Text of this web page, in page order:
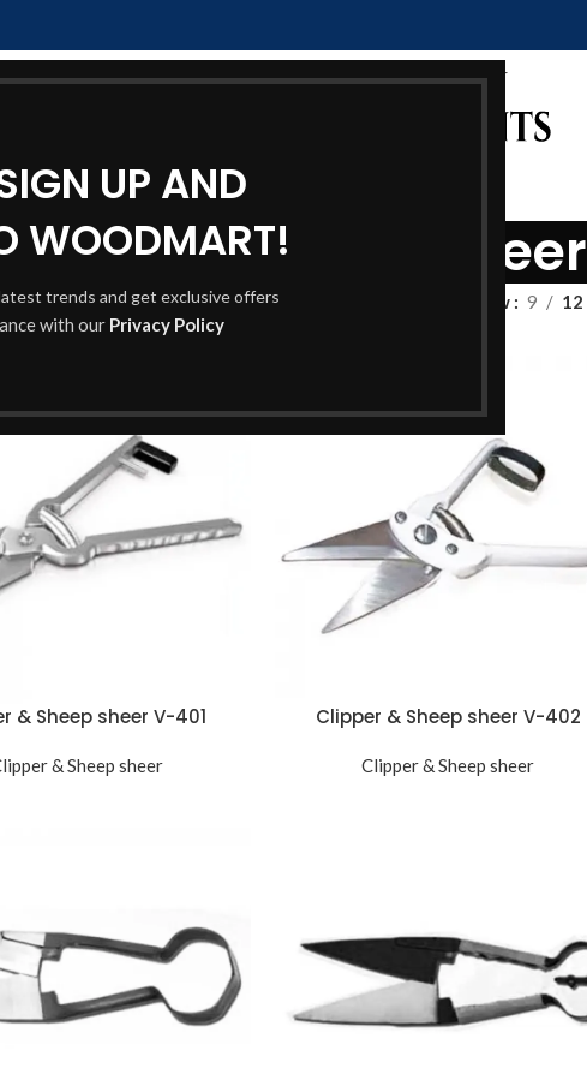
UP AND
WOODMART!
trends and get exclusive offers
with our Privacy Policy
& Sheep sheer
Show 9 12
& Sheep sheer V-401
& Sheep sheer
Clipper & Sheep sheer V-402
Clipper & Sheep sheer